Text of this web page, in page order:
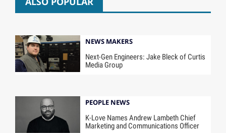
NEWS MAKERS
Next-Gen Engineers: Jake Bleck of Curtis
Media Group
PEOPLE NEWS
K-Love Names Andrew Lambeth Chief
Marketing and Communications Officer